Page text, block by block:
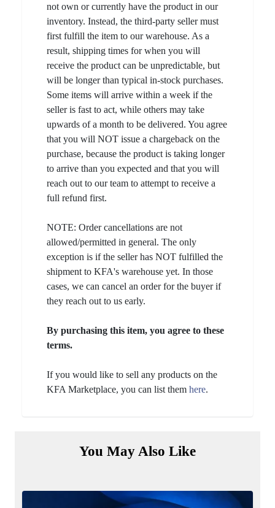
not own or currently have the product in our
inventory. Instead, the third-party seller must
first fulfill the item to our warehouse. As a
result, shipping times for when you will
receive the product can be unpredictable, but
will be longer than typical in-stock purchases.
Some items will arrive within a week if the
seller is fast to act, while others may take
upwards of a month to be delivered. You agree
that you will NOT issue a chargeback on the
purchase, because the product is taking longer
to arrive than you expected and that you will
reach out to our team to attempt to receive a
full refund first.
NOTE: Order cancellations are not
allowed/permitted in general. The only
exception is if the seller has NOT fulfilled the
shipment to KFA's warehouse yet. In those
cases, we can cancel an order for the buyer if
they reach out to us early.
By purchasing this item, you agree to these
terms.
If you would like to sell any products on the
KFA Marketplace, you can list them here.
You May Also Like